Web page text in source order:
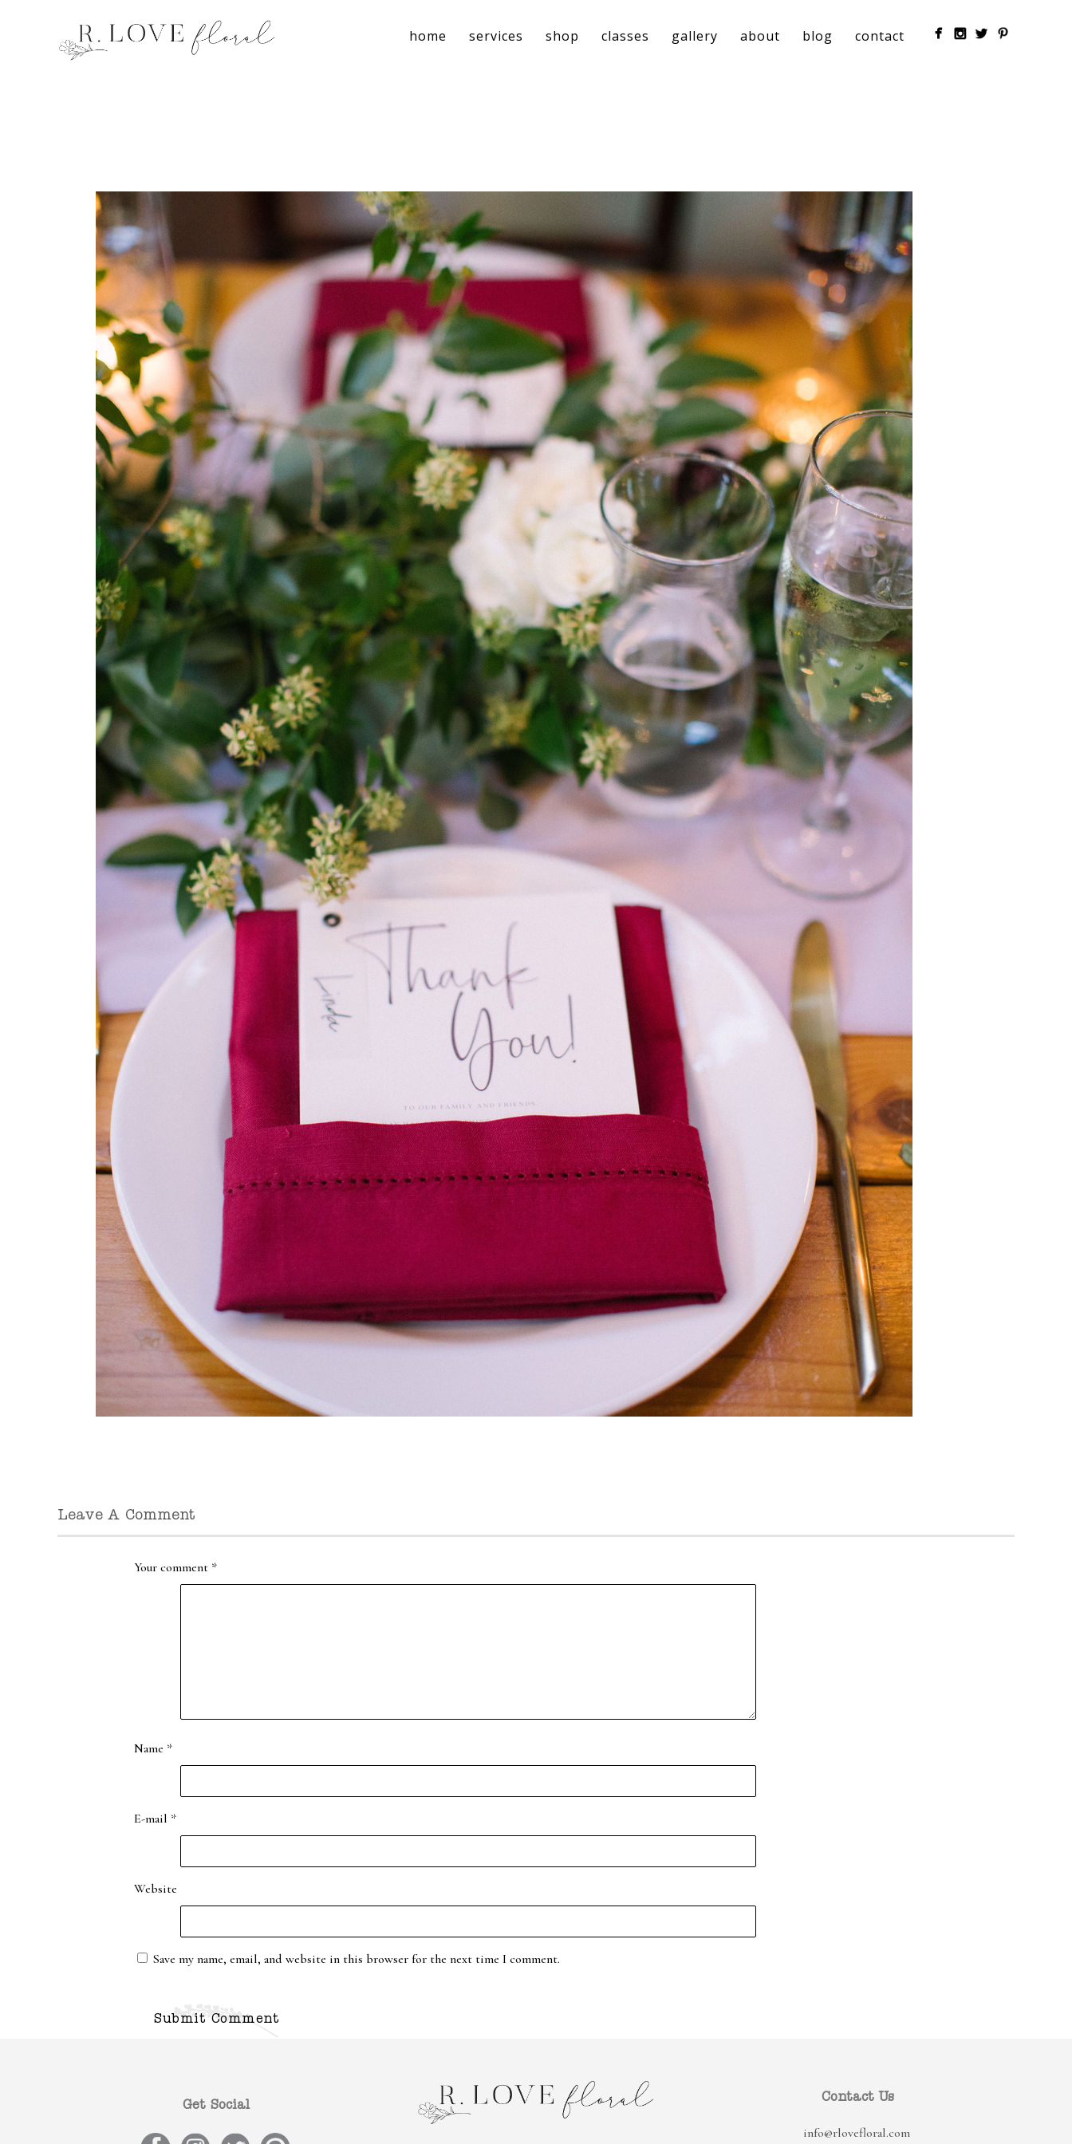
home services shop classes gallery about blog contact
Leave A Comment
Your comment *
Name *
E-mail *
Website
Save my name, email, and website in this browser for the next time I comment.
Get Social
Contact Us
info@rlovefloral.com